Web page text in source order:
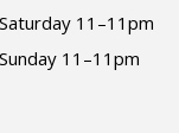
Saturday 11–11pm
Sunday 11–11pm